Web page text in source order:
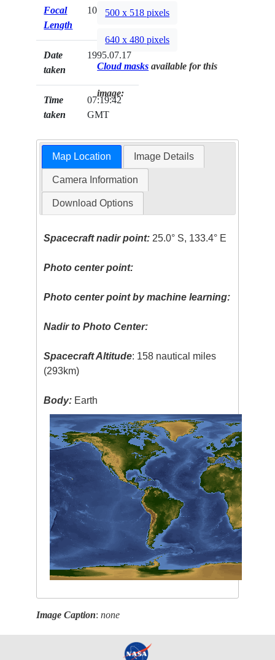
Focal
Length
100mm
Date
taken
1995.07.17
Time
taken
07:19:42
GMT
500 x 518 pixels
640 x 480 pixels
Cloud masks available for this
image:
Map Location Image Details
Camera Information
Download Options
Spacecraft nadir point: 25.0° S, 133.4° E
Photo center point:
Photo center point by machine learning:
Nadir to Photo Center:
Spacecraft Altitude: 158 nautical miles
(293km)
Body: Earth
Image Caption:none